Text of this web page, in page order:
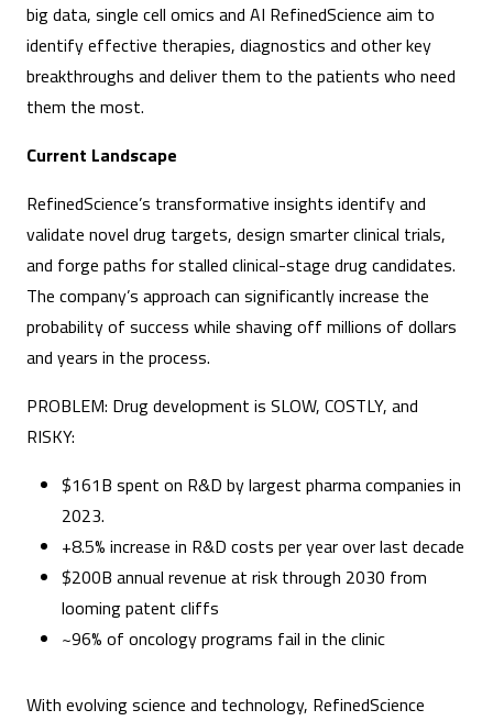
big data, single cell omics and AI RefinedScience aim to
identify effective therapies, diagnostics and other key
breakthroughs and deliver them to the patients who need
them the most.
Current Landscape
RefinedScience’s transformative insights identify and
validate novel drug targets, design smarter clinical trials,
and forge paths for stalled clinical-stage drug candidates.
The company’s approach can significantly increase the
probability of success while shaving off millions of dollars
and years in the process.
PROBLEM: Drug development is SLOW, COSTLY, and
RISKY:
$161B spent on R&D by largest pharma companies in
2023.
+8.5% increase in R&D costs per year over last decade
$200B annual revenue at risk through 2030 from
looming patent cliffs
~96% of oncology programs fail in the clinic
With evolving science and technology, RefinedScience